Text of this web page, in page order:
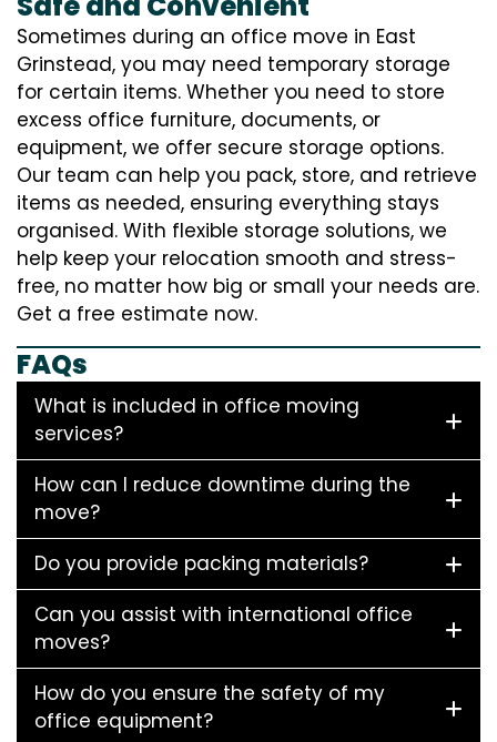
Sometimes during an office move in East
Grinstead, you may need temporary storage
for certain items. Whether you need to store
excess office furniture, documents, or
equipment, we offer secure storage options.
Our team can help you pack, store, and retrieve
items as needed, ensuring everything stays
organised. With flexible storage solutions, we
help keep your relocation smooth and stress-
free, no matter how big or small your needs are.
Get a free estimate now.
FAQs
What is included in office moving
services?
How can I reduce downtime during the
move?
Do you provide packing materials?
Can you assist with international office
moves?
How do you ensure the safety of my
office equipment?